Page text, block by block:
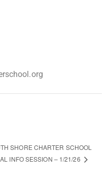
SHORE CHARTER SCHOOL
INFO SESSION – 1/21/26